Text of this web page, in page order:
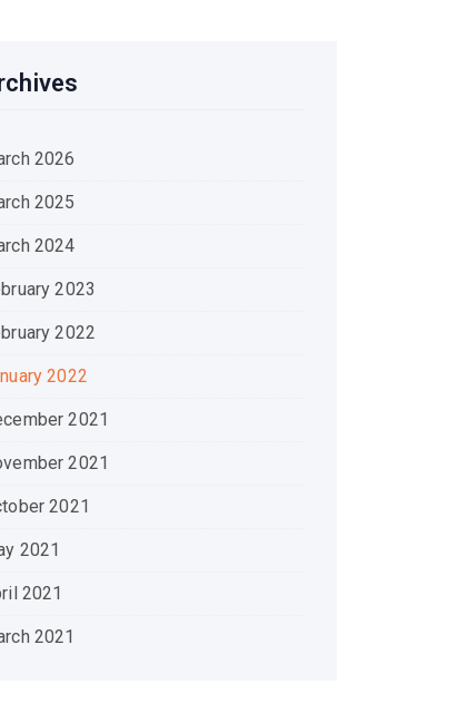
2026
2025
2024
2023
2022
2022
2021
2021
2021
2021
2021
2021